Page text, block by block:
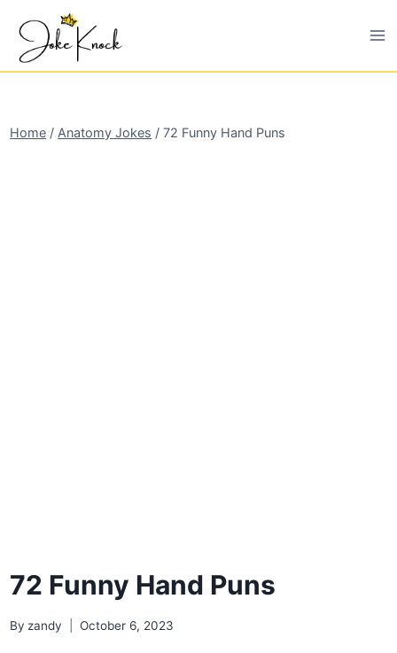
content
Home / Anatomy Jokes / 72 Funny Hand Puns
72 Funny Hand Puns
By zandy October 6, 2023